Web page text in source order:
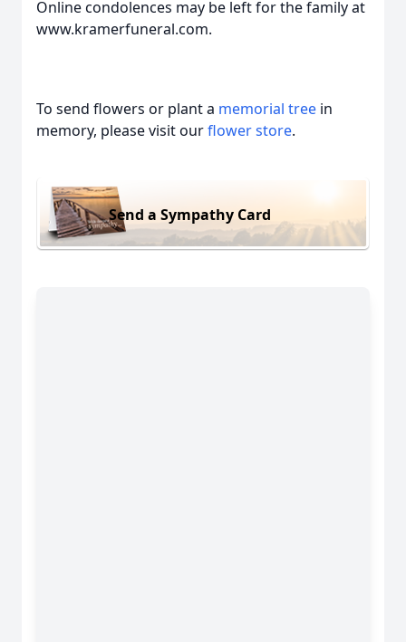
Online condolences may be left for the family at
www.kramerfuneral.com.
To send flowers or plant a memorial tree in
memory, please visit ourflower store.
Send a Sympathy Card